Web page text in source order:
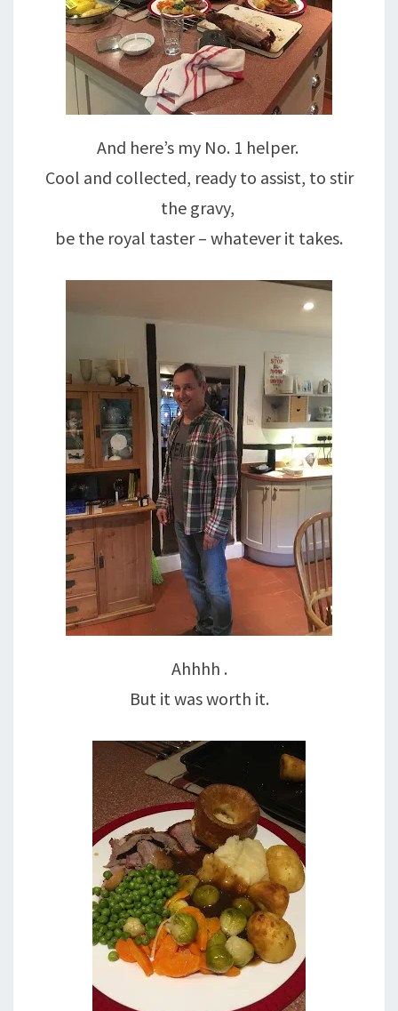
And here’s my No. 1 helper.
Cool and collected, ready to assist, to stir
the gravy,
be the royal taster – whatever it takes.
Ahhhh .
But it was worth it.